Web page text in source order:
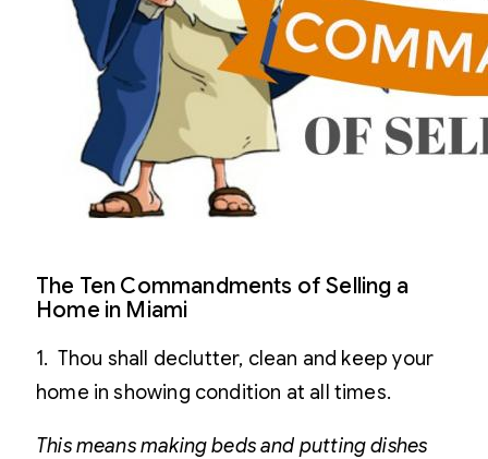
The Ten Commandments of Selling a
Home in Miami
1. Thou shall declutter, clean and keep your
home in showing condition at all times.
This means making beds and putting dishes